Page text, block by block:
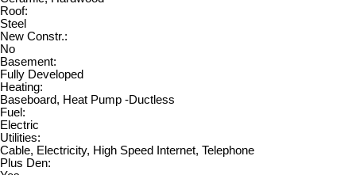
Roof:
Steel
New Constr.:
No
Basement:
Fully Developed
Heating:
Baseboard, Heat Pump -Ductless
Fuel:
Electric
Utilities:
Cable, Electricity, High Speed Internet, Telephone
Plus Den: